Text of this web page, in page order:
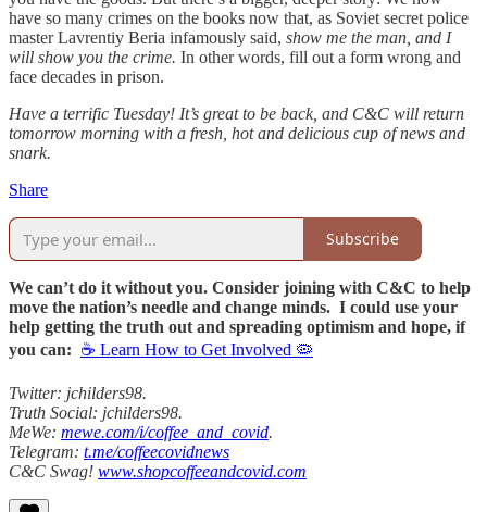
have so many crimes on the books now that, as Soviet secret police
master Lavrentiy Beria infamously said, show me the man, and I
will show you the crime. In other words, fill out a form wrong and
face decades in prison.
Have a terrific Tuesday! It’s great to be back, and C&C will return
tomorrow morning with a fresh, hot and delicious cup of news and
snark.
Share
Subscribe
We can’t do it without you. Consider joining with C&C to help
move the nation’s needle and change minds. I could use your
help getting the truth out and spreading optimism and hope, if
you can: ☕ Learn How to Get Involved 🦠
Twitter: jchilders98.
Truth Social: jchilders98.
MeWe: mewe.com/i/coffee_and_covid.
Telegram: t.me/coffeecovidnews
C&C Swag! www.shopcoffeeandcovid.com